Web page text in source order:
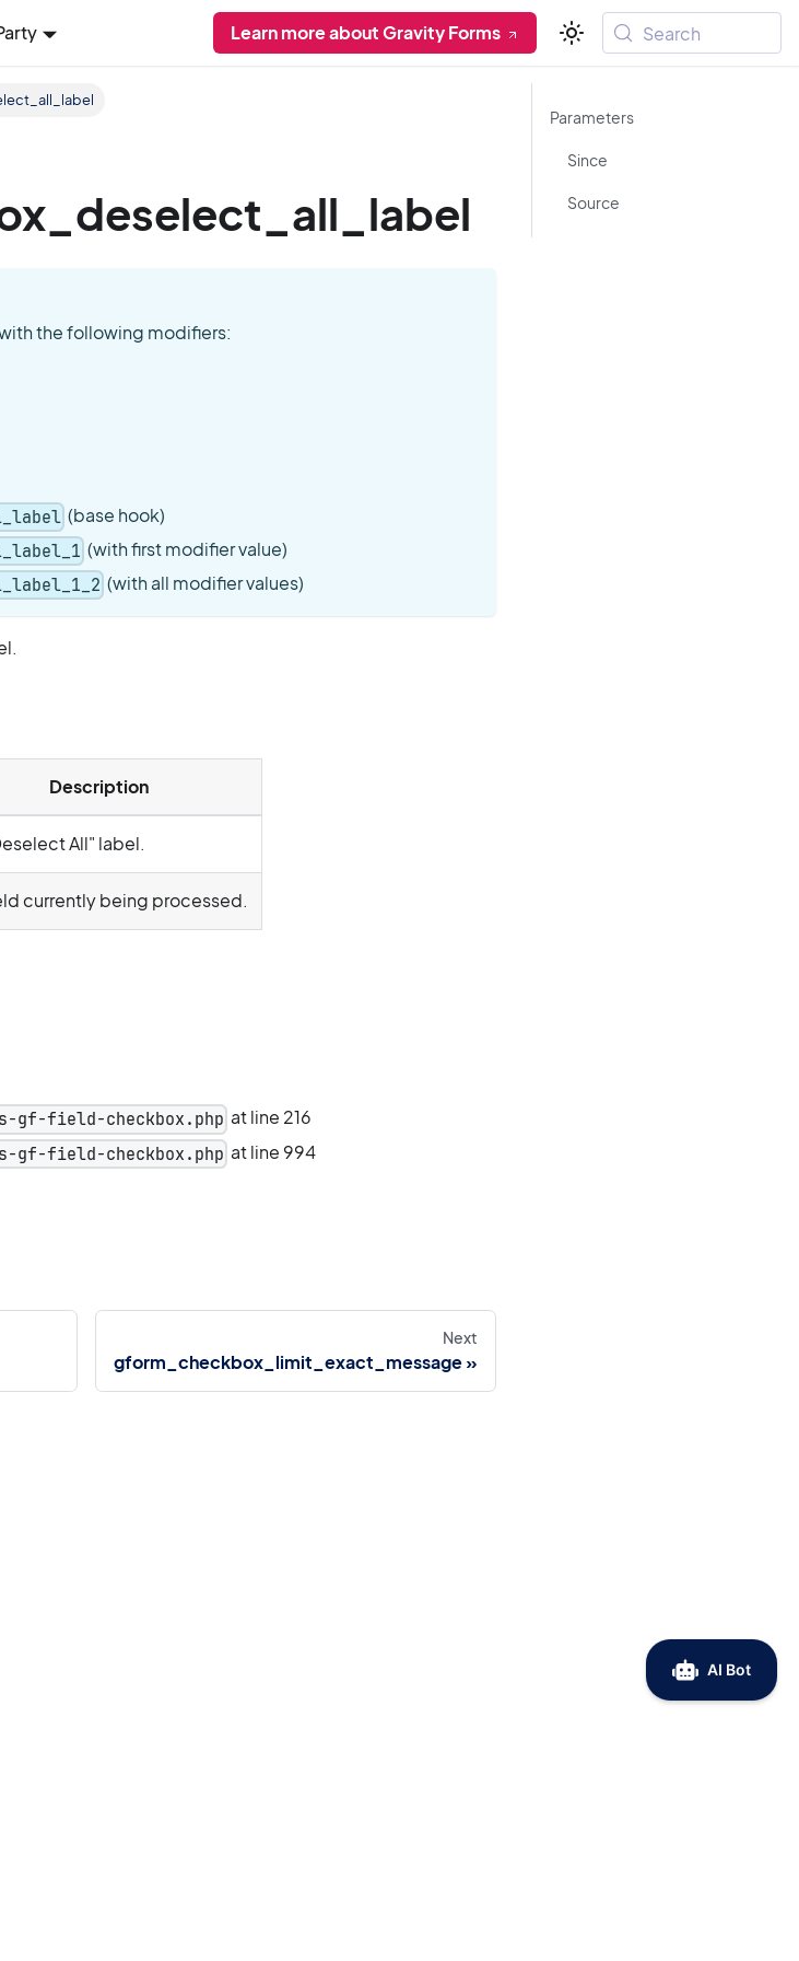
Learn more about Gravity Forms Search
the following modifiers:
(base hook)
(with first modifier value)
(with all modifier values)
Description
All" label.
currently being processed.
gf-field-checkbox.php at line 216
gf-field-checkbox.php at line 994
Next
gform_checkbox_limit_exact_message
Parameters
Since
Source